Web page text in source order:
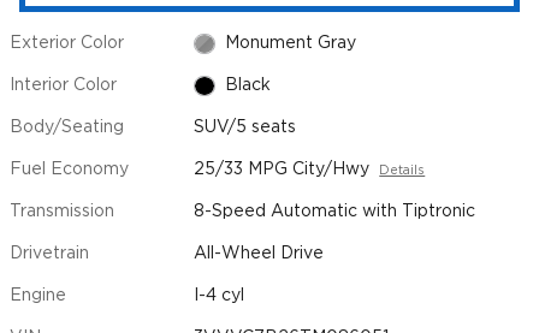
Exterior Color Monument Gray
Interior Color Black
Body/Seating SUV/5 seats
Fuel Economy 25/33 MPG City/Hwy Details
Transmission 8-Speed Automatic with Tiptronic
Drivetrain All-Wheel Drive
Engine I-4 cyl